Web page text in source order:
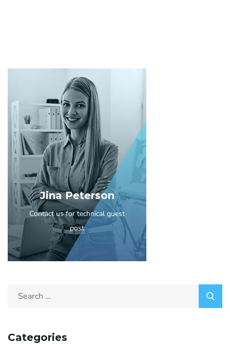
Jina Peterson
Contact us for technical guest
post
Categories